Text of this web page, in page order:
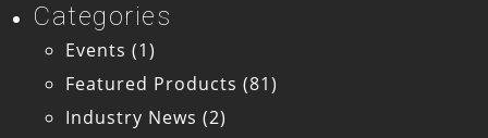
Categories
Events (1)
Featured Products (81)
Industry News (2)